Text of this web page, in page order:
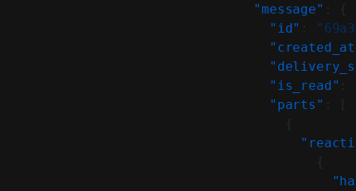
  "message"
: {
    "id"
:
    "is_read"
:
    "parts"
: [
      {
          {